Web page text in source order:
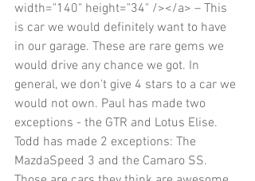
width="140" height="34" /></a> – This
is car we would definitely want to have
in our garage. These are rare gems we
would drive any chance we got. In
general, we don't give 4 stars to a car we
would not own. Paul has made two
exceptions - the GTR and Lotus Elise.
Todd has made 2 exceptions: The
MazdaSpeed 3 and the Camaro SS.